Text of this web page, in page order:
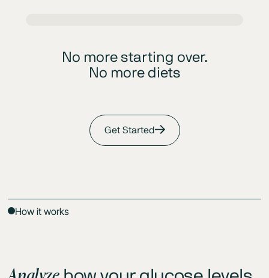
No more starting over.
No more diets
Get Started
How it works